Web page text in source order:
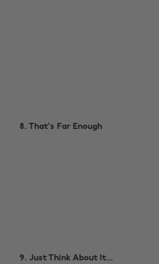
8. That's Far Enough
9. Just Think About It...